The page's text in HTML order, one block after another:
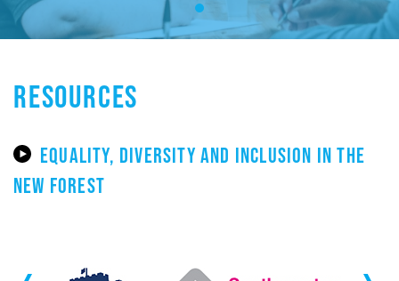
RESOURCES
EQUALITY, DIVERSITY AND INCLUSION IN THE
NEW FOREST